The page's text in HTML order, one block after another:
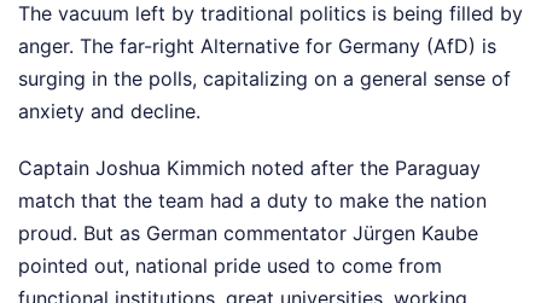
The vacuum left by traditional politics is being filled by
anger. The far-right Alternative for Germany (AfD) is
surging in the polls, capitalizing on a general sense of
anxiety and decline.
Captain Joshua Kimmich noted after the Paraguay
match that the team had a duty to make the nation
proud. But as German commentator Jürgen Kaube
pointed out, national pride used to come from